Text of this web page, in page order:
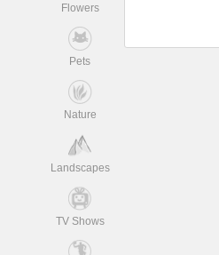
Flowers
Pets
Nature
Landscapes
TV Shows